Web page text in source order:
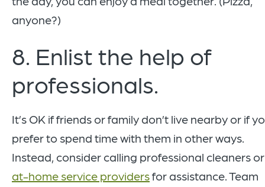
anyone?)
8. Enlist the help of
professionals.
It’s OK if friends or family don’t live nearby or if
prefer to spend time with them in other ways.
Instead, consider calling professional cleaners or
at-home service providersfor assistance. Team